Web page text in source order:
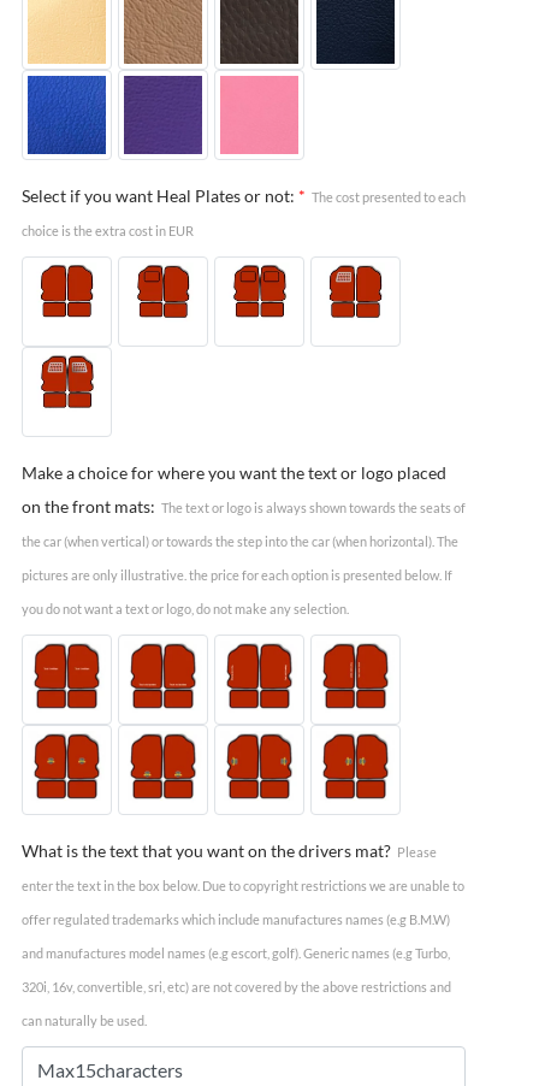
Select if you want Heal Plates or not: * The cost presented to each
choice is the extra cost in EUR
Make a choice for where you want the text or logo placed
on the front mats: The text or logo is always shown towards the seats of
the car (when vertical) or towards the step into the car (when horizontal). The
pictures are only illustrative. the price for each option is presented below. If
you do not want a text or logo, do not make any selection.
What is the text that you want on the drivers mat? Please
enter the text in the box below. Due to copyright restrictions we are unable to
offer regulated trademarks which include manufactures names (e.g B.M.W)
and manufactures model names (e.g escort, golf). Generic names (e.g Turbo,
320i, 16v, convertible, sri, etc) are not covered by the above restrictions and
can naturally be used.